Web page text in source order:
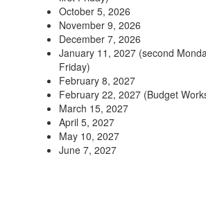
October 5, 2026
November 9, 2026
December 7, 2026
January 11, 2027 (second
Friday)
February 8, 2027
February 22, 2027 (Budget
March 15, 2027
April 5, 2027
May 10, 2027
June 7, 2027